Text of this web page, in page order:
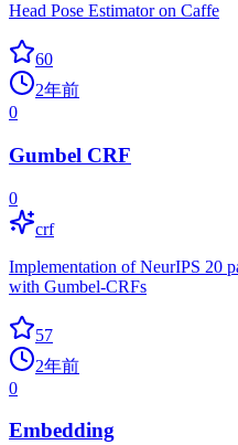
Head Pose Estimator on Caffe
60
2年前
0
Gumbel CRF
0
crf
Implementation of NeurIPS 20
with Gumbel-CRFs
57
2年前
0
Embedding